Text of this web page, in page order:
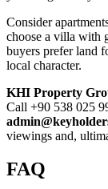
Consider
choose a villa with
buyers prefer land
local character.
KHI Property
Call +90 538 025
viewings and,
FAQ